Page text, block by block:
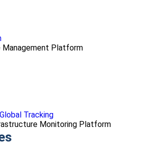
Management Platform
Tracking
Monitoring Platform